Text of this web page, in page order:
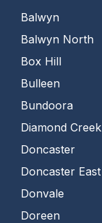
Balwyn
Balwyn North
Box Hill
Bulleen
Bundoora
Diamond Creek
Doncaster
Doncaster East
Donvale
Doreen